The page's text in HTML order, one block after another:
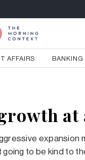
AFFAIRS BANKING
at
expansion
to be kind to